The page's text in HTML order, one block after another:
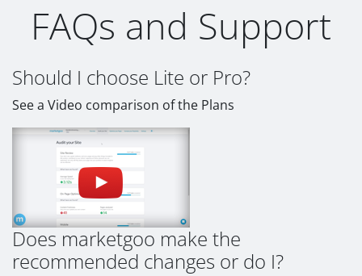
FAQs and Support
Should I choose Lite or Pro?
See a Video comparison of the Plans
Does marketgoo make the
recommended changes or do I?